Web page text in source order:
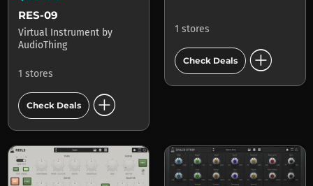
RES-09
Virtual Instrument by
AudioThing
1 stores
Check Deals add_circle
1 stores
Check Deals add_circle